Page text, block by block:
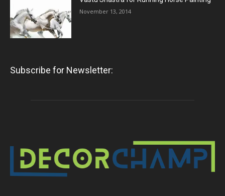
November 13, 2014
Subscribe for Newsletter: